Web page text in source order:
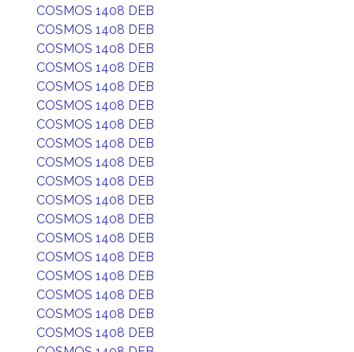
COSMOS 1408 DEB
COSMOS 1408 DEB
COSMOS 1408 DEB
COSMOS 1408 DEB
COSMOS 1408 DEB
COSMOS 1408 DEB
COSMOS 1408 DEB
COSMOS 1408 DEB
COSMOS 1408 DEB
COSMOS 1408 DEB
COSMOS 1408 DEB
COSMOS 1408 DEB
COSMOS 1408 DEB
COSMOS 1408 DEB
COSMOS 1408 DEB
COSMOS 1408 DEB
COSMOS 1408 DEB
COSMOS 1408 DEB